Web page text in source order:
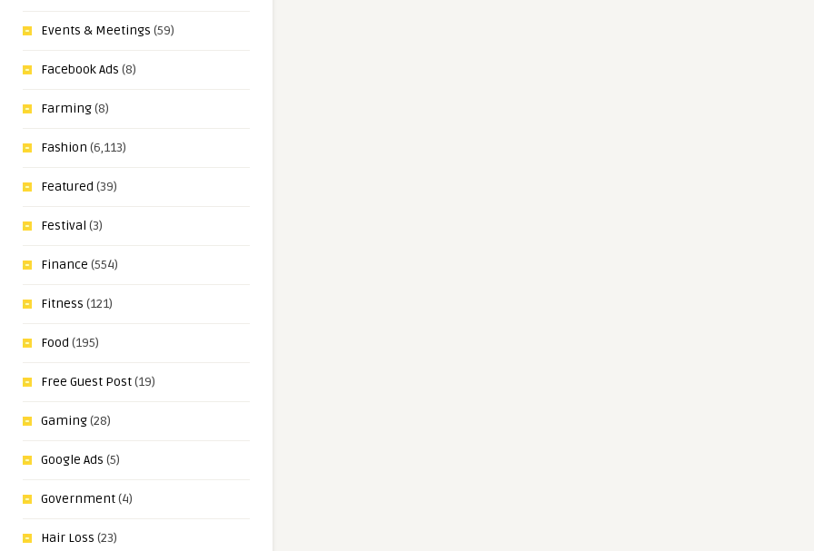
Events & Meetings (59)
Facebook Ads (8)
Farming(8)
Fashion (6,113)
Featured (39)
Festival (3)
Finance (554)
Fitness (121)
Food (195)
Free Guest Post(19)
Gaming(28)
Google Ads (5)
Government(4)
Hair Loss (23)